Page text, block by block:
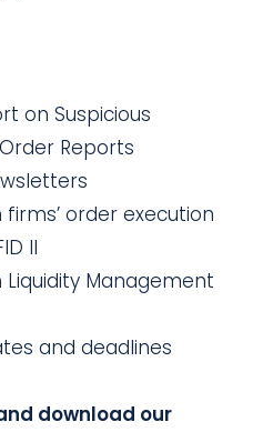
on Suspicious
Reports
firms’ order execution
II
Liquidity Management
and deadlines
download our